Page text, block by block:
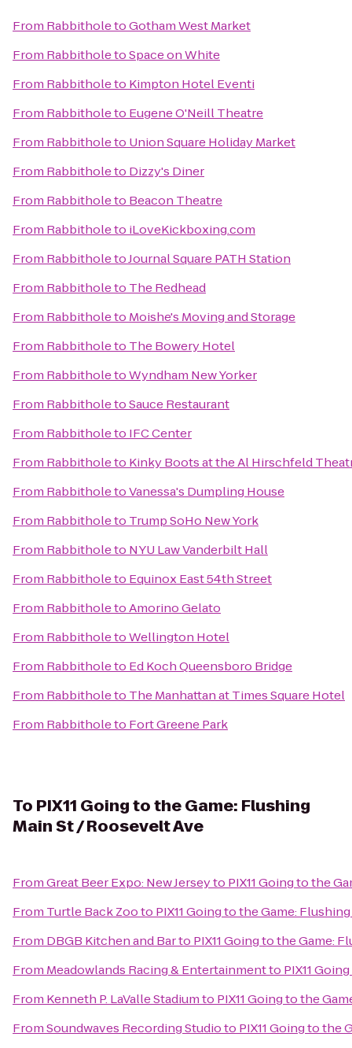
From RabbitholetoGotham West Market
From RabbitholetoSpace on White
From Rabbitholeto Kimpton Hotel Eventi
From Rabbitholeto Eugene O'Neill Theatre
From Rabbitholeto Union Square Holiday Market
From Rabbitholeto Dizzy's Diner
From Rabbitholeto Beacon Theatre
From Rabbitholeto iLoveKickboxing.com
From RabbitholetoJournal Square PATH Station
From Rabbitholeto The Redhead
From Rabbitholeto Moishe's Moving and Storage
From Rabbitholeto The Bowery Hotel
From RabbitholetoWyndham New Yorker
From RabbitholetoSauce Restaurant
From Rabbitholeto IFC Center
From Rabbitholeto Kinky Boots at the Al Hirschfeld
From RabbitholetoVanessa's Dumpling House
From Rabbitholeto Trump SoHo New York
From Rabbitholeto NYU Law Vanderbilt Hall
From Rabbitholeto Equinox East 54th Street
From RabbitholetoAmorino Gelato
From RabbitholetoWellington Hotel
From Rabbitholeto Ed Koch Queensboro Bridge
From Rabbitholeto The Manhattan at Times Square Hotel
From Rabbitholeto Fort Greene Park
To PIX11 Going to the Game: Flushing
Main St / Roosevelt Ave
FromGreat Beer Expo: New Jerseyto PIX11 Going to the
From Turtle Back Zooto PIX11 Going to the Game:
From DBGB Kitchen and Barto PIX11 Going to the Game:
From Meadowlands Racing & Entertainmentto PIX11
From Kenneth P. LaValle Stadiumto PIX11 Going to the
FromSoundwaves Recording Studioto PIX11 Going to the